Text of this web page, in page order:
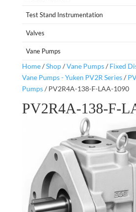
Test Stand Instrumentation
Valves
Vane Pumps
Home/Shop/Vane Pumps/ Fixed
Vane Pumps - Yuken PV2R Series/
Pumps/ PV2R4A-138-F-LAA-1090
PV2R4A-138-F-